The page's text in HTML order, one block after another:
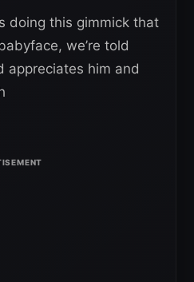
doing this gimmick that
we’re told
appreciates him and